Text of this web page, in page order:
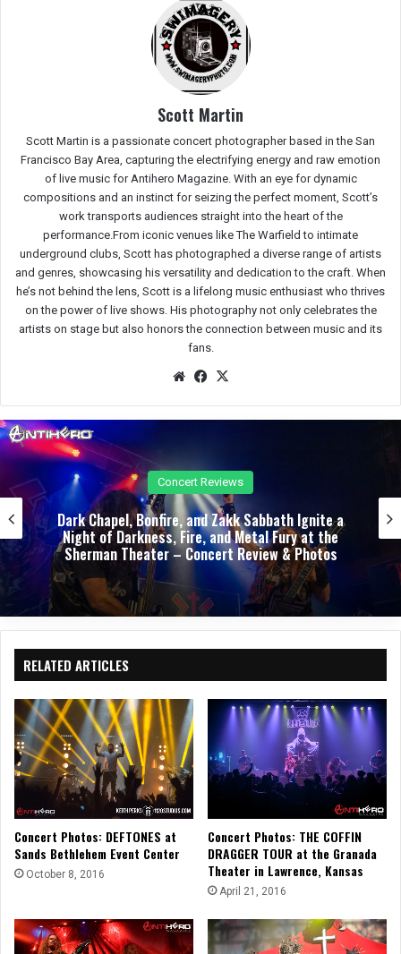
Scott Martin
Scott Martin is a passionate concert photographer based in the San
Francisco Bay Area, capturing the electrifying energy and raw emotion
of live music for Antihero Magazine. With an eye for dynamic
compositions and an instinct for seizing the perfect moment, Scott’s
work transports audiences straight into the heart of the
performance.From iconic venues like The Warfield to intimate
underground clubs, Scott has photographed a diverse range of artists
and genres, showcasing his versatility and dedication to the craft. When
he’s not behind the lens, Scott is a lifelong music enthusiast who thrives
on the power of live shows. His photography not only celebrates the
artists on stage but also honors the connection between music and its
fans.
We
e
Fac
oo
Concert Reviews
Dark Chapel, Bonfire, and Zakk Sabbath Ignite a
Night of Darkness, Fire, and Metal Fury at the
Sherman Theater – Concert Review & Photos
RELATED ARTICLES
Concert Photos: DEFTONES at
Sands Bethlehem Event Center
October 8, 2016
Concert Photos: THE COFFIN
DRAGGER TOUR at the Granada
Theater in Lawrence, Kansas
April 21, 2016